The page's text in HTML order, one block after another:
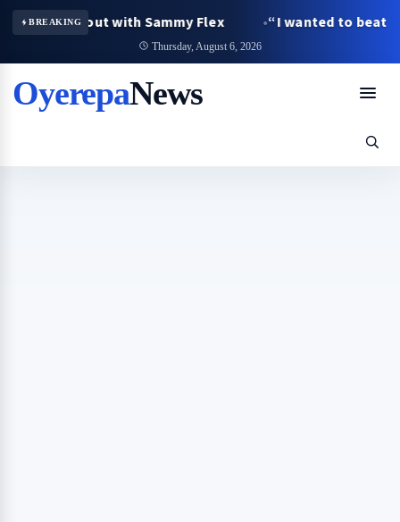
BREAKING
fallout with Sammy Flex “I wanted to beat her, but
Thursday, August 6, 2026
OyerepaNews